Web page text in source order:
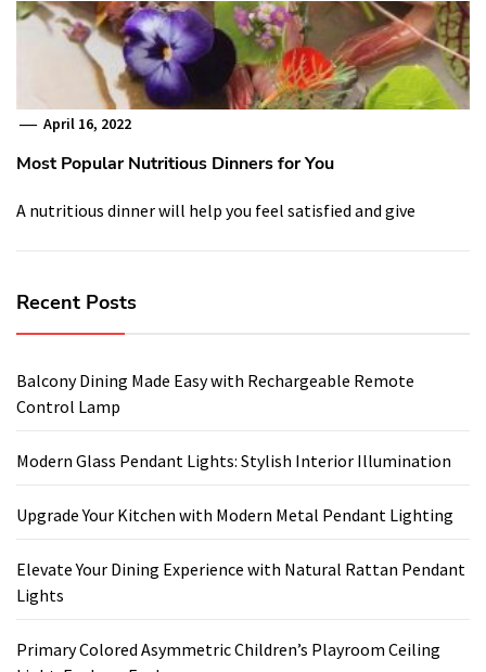
April 16, 2022
Most Popular Nutritious Dinners for You
A nutritious dinner will help you feel satisfied and give
Recent Posts
Balcony Dining Made Easy with Rechargeable Remote
Control Lamp
Modern Glass Pendant Lights: Stylish Interior Illumination
Upgrade Your Kitchen with Modern Metal Pendant Lighting
Elevate Your Dining Experience with Natural Rattan Pendant
Lights
Primary Colored Asymmetric Children’s Playroom Ceiling